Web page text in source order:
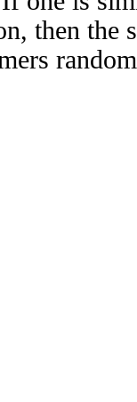
then